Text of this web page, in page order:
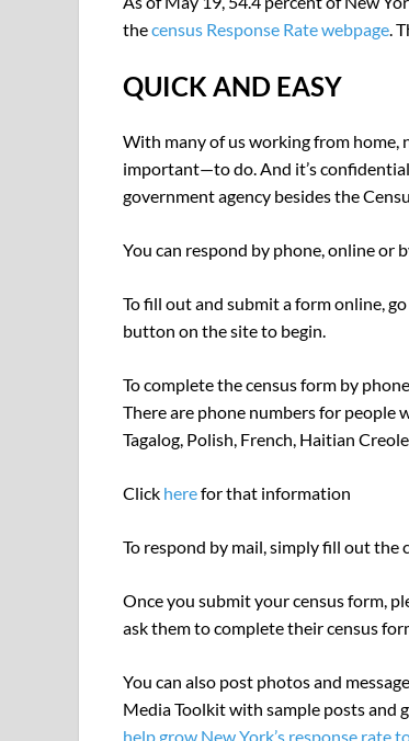
thecensus Response Rate webpage.
QUICK AND EASY
With many of us working from home,
important—to do. And it’s
government agency besides the
You can respond by phone, online or
To fill out and submit a form online,
button on the site to begin.
To complete the census form by
There are phone numbers for people
Tagalog, Polish, French, Haitian
Click herefor that information
To respond by mail, simply fill out the
Once you submit your census form,
ask them to complete their census
You can also post photos and
Media Toolkit with sample posts and
help grow New York’s response rate